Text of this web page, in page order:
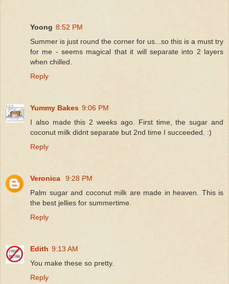
Yoong 8:52 PM
Summer is just round the corner for us...so this is a must try
for me - seems magical that it will separate into 2 layers
when chilled.
Reply
Yummy Bakes 9:06 PM
I also made this 2 weeks ago. First time, the sugar and
coconut milk didnt separate but 2nd time I succeeded. :)
Reply
Veronica
9:28 PM
Palm sugar and coconut milk are made in heaven. This is
the best jellies for summertime.
Reply
Edith 9:13 AM
You make these so pretty.
Reply